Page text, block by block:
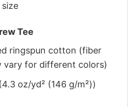
Tee
ringspun cotton (fiber
vary for different colors)
oz/yd² (146 g/m²))